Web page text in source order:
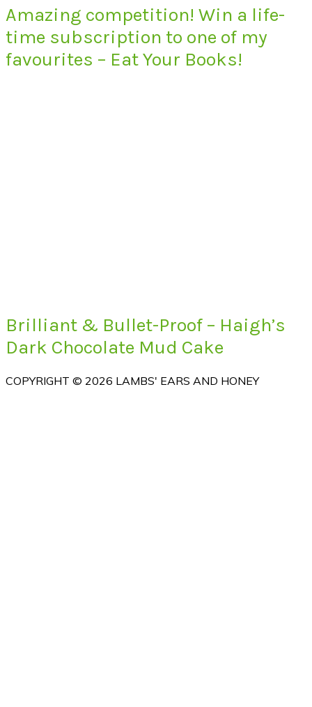
Amazing competition! Win a life-
time subscription to one of my
favourites – Eat Your Books!
Brilliant & Bullet-Proof – Haigh’s
Dark Chocolate Mud Cake
COPYRIGHT © 2026 LAMBS' EARS AND HONEY